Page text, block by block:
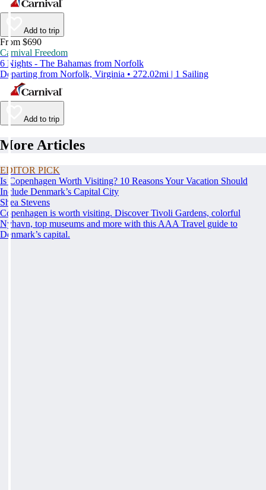
Add to trip
From $690
Carnival Freedom
6 Nights - The Bahamas from Norfolk
Departing from Norfolk, Virginia • 272.02mi | 1 Sailing
Add to trip
More Articles
EDITOR PICK
Is Copenhagen Worth Visiting? 10 Reasons Your Vacation Should
Include Denmark’s Capital City
Shea Stevens
Copenhagen is worth visiting. Discover Tivoli Gardens, colorful
Nyhavn, top museums and more with this AAA Travel guide to
Denmark’s capital.